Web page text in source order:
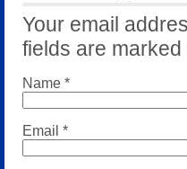
Your email
fields are marked
Name *
Email *